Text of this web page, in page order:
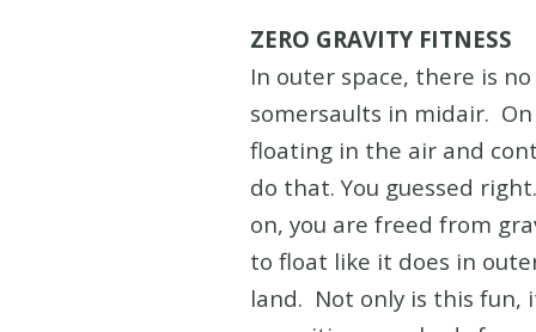
ZERO GRAVITY FITNESS
In outer space, there is
somersaults in midair.
floating in the air and
do that. You guessed
on, you are freed from
to float like it does in
land. Not only is this fun,